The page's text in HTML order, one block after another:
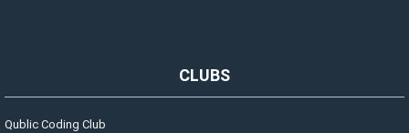
CLUBS
Qublic Coding Club